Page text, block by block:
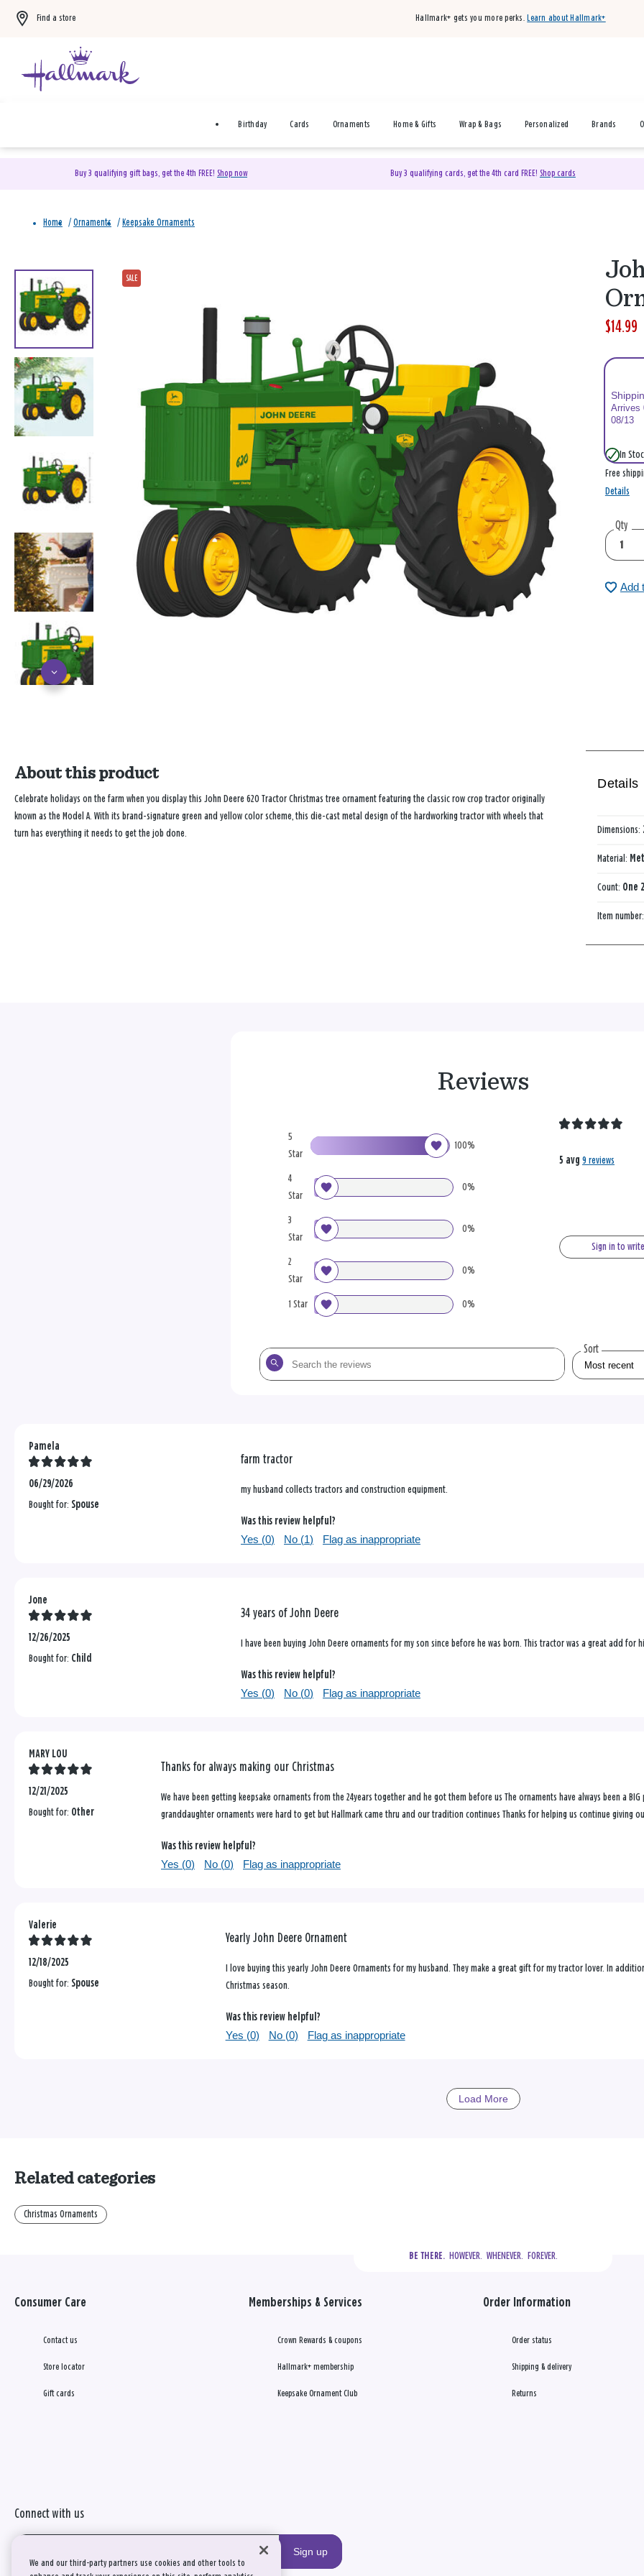
Find a store Hallmark+ gets you more perks. Learn about Hallmark+
Birthday Cards Ornaments Home & Gifts Wrap & Bags Personalized Brands
Buy 3 qualifying gift bags, get the 4th FREE! Shop now Buy 3 qualifying cards, get the 4th card FREE! Shop cards
Home / Ornaments / Keepsake Ornaments
SALE
$14.99
W
s
,
s
Arrives
08/13
In
Free
Details
Qty
Add
About this product
Celebrate holidays on the farm when you display this John Deere 620 Tractor Christmas tree ornament featuring the classic row crop tractor originally
known as the Model A. With its brand-signature green and yellow color scheme, this die-cast metal design of the hardworking tractor with wheels that
turn has everything it needs to get the job done.
Details
Dimensions:
Material:
Count: One
Item
Reviews
5
Star
100%
4
Star
0%
3
Star
0%
2
Star
0%
1 Star 0%
5 avg 9 reviews
Sign in to
Search
the
Sort
Pamela
06/29/2026
Bought for: Spouse
farm tractor
my husband collects tractors and construction equipment.
Was this review helpful?
Yes (0) No (1) Flag as inappropriate
Jone
12/26/2025
Bought for: Child
34 years of John Deere
I have been buying John Deere ornaments for my son since before he was born. This tractor was a great add for
Was this review helpful?
Yes (0) No (0) Flag as inappropriate
MARY LOU
12/21/2025
Bought for: Other
Thanks for always making our Christmas
We have been getting keepsake ornaments from the 24years together and he got them before us The ornaments have always been a
granddaughter ornaments were hard to get but Hallmark came thru and our tradition continues Thanks for helping us continue giving
Was this review helpful?
Yes (0) No (0) Flag as inappropriate
Valerie
12/18/2025
Bought for: Spouse
Yearly John Deere Ornament
I love buying this yearly John Deere Ornaments for my husband. They make a great gift for my tractor lover. In
Christmas season.
Was this review helpful?
Yes (0) No (0) Flag as inappropriate
Load More
Related categories
Christmas Ornaments
BE THERE.
  HOWEVER.  WHENEVER.  FOREVER.
Consumer Care
Contact us
Store locator
Gift cards
Memberships & Services
Crown Rewards & coupons
Hallmark+ membership
Keepsake Ornament Club
Order Information
Order status
Shipping & delivery
Returns
Connect with us
Sign up
We and our third-party partners use cookies and other tools to